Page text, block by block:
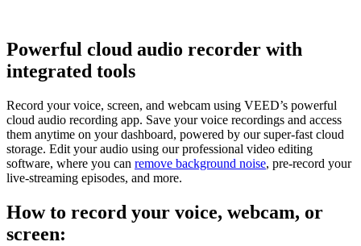
Powerful cloud audio recorder with
integrated tools
Record your voice, screen, and webcam using VEED’s powerful
cloud audio recording app. Save your voice recordings and access
them anytime on your dashboard, powered by our super-fast cloud
storage. Edit your audio using our professional video editing
software, where you can remove background noise, pre-record your
live-streaming episodes, and more.
How to record your voice, webcam, or
screen: